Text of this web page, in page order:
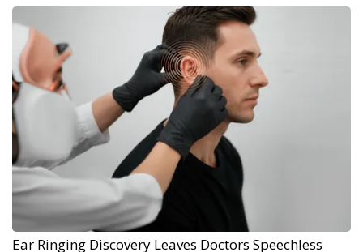
Ear Ringing Discovery Leaves Doctors Speechless